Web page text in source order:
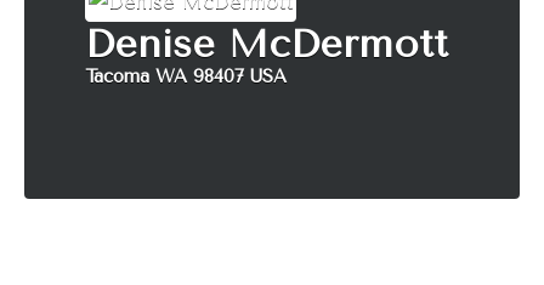
k
a
m
n
Denise McDermott
Tacoma WA 98407 USA